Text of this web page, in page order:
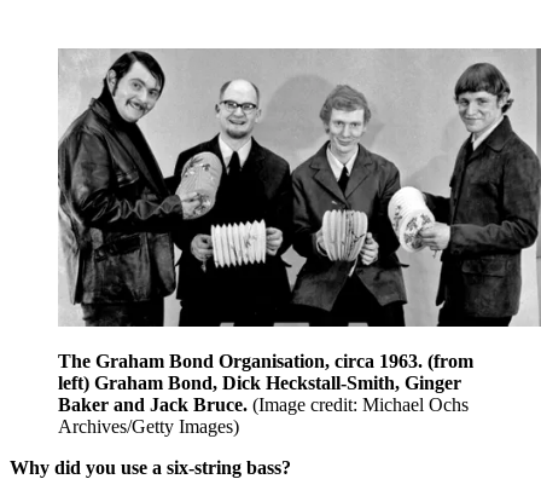
The Graham Bond Organisation, circa 1963. (from
left) Graham Bond, Dick Heckstall-Smith, Ginger
Baker and Jack Bruce. (Image credit: Michael Ochs
Archives/Getty Images)
Why did you use a six-string bass?